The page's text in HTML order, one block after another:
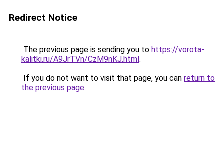
Redirect Notice
The previous page is sending you to https://vorota-
kalitki.ru/A9JrTVn/CzM9nKJ.html.
If you do not want to visit that page, you can return to
the previous page.